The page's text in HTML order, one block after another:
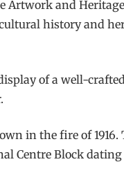
Artwork and
history and
of a well-
in the fire of
Centre Block